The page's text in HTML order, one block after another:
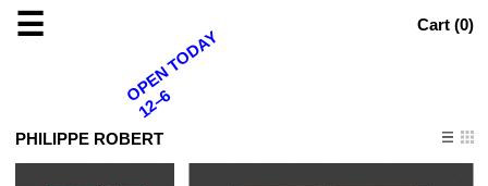
☰ Cart (0)
PHILIPPE ROBERT
OPEN TODAY
12–6